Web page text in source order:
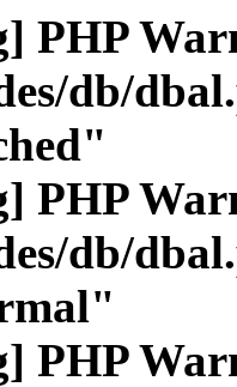
PHP
db/
PHP
db/
PHP